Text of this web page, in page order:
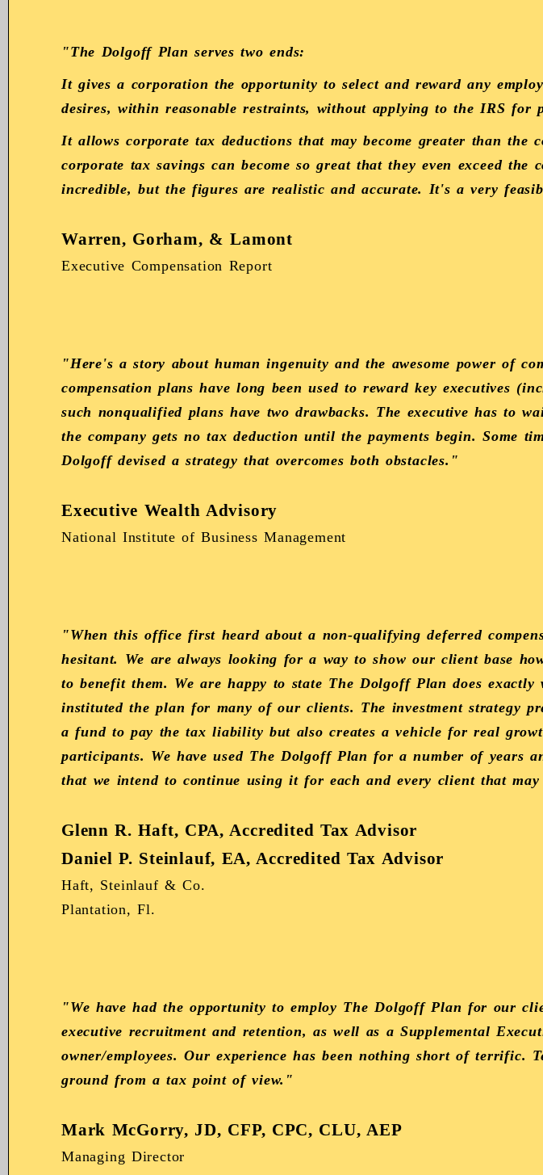
"The Dolgoff Plan serves two ends:
It gives a corporation the opportunity to select and reward any
desires, within reasonable restraints, without applying to the IRS for
It allows corporate tax deductions that may become greater than the
corporate tax savings can become so great that they even exceed
incredible, but the figures are realistic and accurate. It's a very
Warren, Gorham, & Lamont
Executive Compensation Report
"Here's a story about human ingenuity and the awesome power of
compensation plans have long been used to reward key executives
such nonqualified plans have two drawbacks. The executive has to
the company gets no tax deduction until the payments begin. Some
Dolgoff devised a strategy that overcomes both obstacles."
Executive Wealth Advisory
National Institute of Business Management
"When this office first heard about a non-qualifying deferred
hesitant. We are always looking for a way to show our client base
to benefit them. We are happy to state The Dolgoff Plan does exactly
instituted the plan for many of our clients. The investment strategy
a fund to pay the tax liability but also creates a vehicle for real
participants. We have used The Dolgoff Plan for a number of years
that we intend to continue using it for each and every client that
Glenn R. Haft, CPA, Accredited Tax Advisor
Daniel P. Steinlauf, EA, Accredited Tax Advisor
Haft, Steinlauf & Co.
Plantation, Fl.
"We have had the opportunity to employ The Dolgoff Plan for our
executive recruitment and retention, as well as a Supplemental
owner/employees. Our experience has been nothing short of terrific.
ground from a tax point of view."
Mark McGorry, JD, CFP, CPC, CLU, AEP
Managing Director